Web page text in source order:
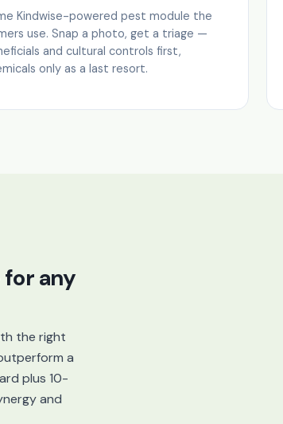
Kindwise-powered pest module the
use. Snap a photo, get a triage —
and cultural controls first,
only as a last resort.
any
the right
a
plus 10-
and